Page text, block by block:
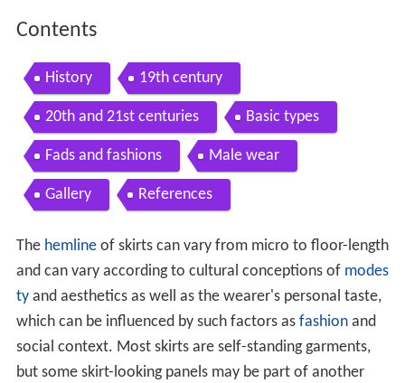
Contents
History 19th century
20th and 21st centuries Basic types
Fads and fashions Male wear
Gallery References
The hemlineof skirts can vary from micro to floor-length
and can vary according to cultural conceptions of modes
tyand aesthetics as well as the wearer's personal taste,
which can be influenced by such factors as fashionand
social context. Most skirts are self-standing garments,
but some skirt-looking panels may be part of another